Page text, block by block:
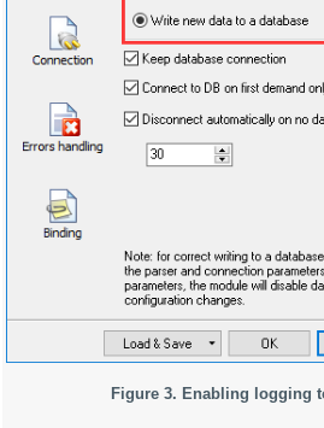
Figure 3. Enabling logging